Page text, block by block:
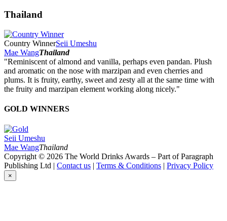
Thailand
Country WinnerSeii Umeshu
Mae WangThailand
"Reminiscent of almond and vanilla, perhaps even pandan. Plush
and aromatic on the nose with marzipan and even cherries and
plums. It is fruity, earthy, sweet and zesty all at the same time with
the fruity and marzipan element working along nicely."
GOLD WINNERS
Seii Umeshu
Mae WangThailand
Copyright © 2026 The World Drinks Awards – Part of Paragraph
Publishing Ltd | Contact us | Terms & Conditions | Privacy Policy
×